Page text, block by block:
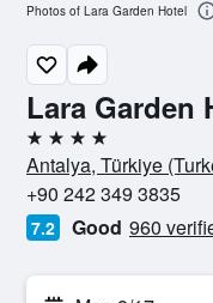
Lara Garden
4 stars
Antalya, Türkiye
+90 242 349 3835
7.2 Good 960
Photos of Lara Garden Hotel